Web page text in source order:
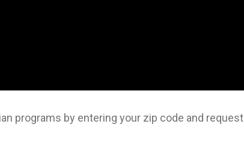
programs by entering your zip code and request